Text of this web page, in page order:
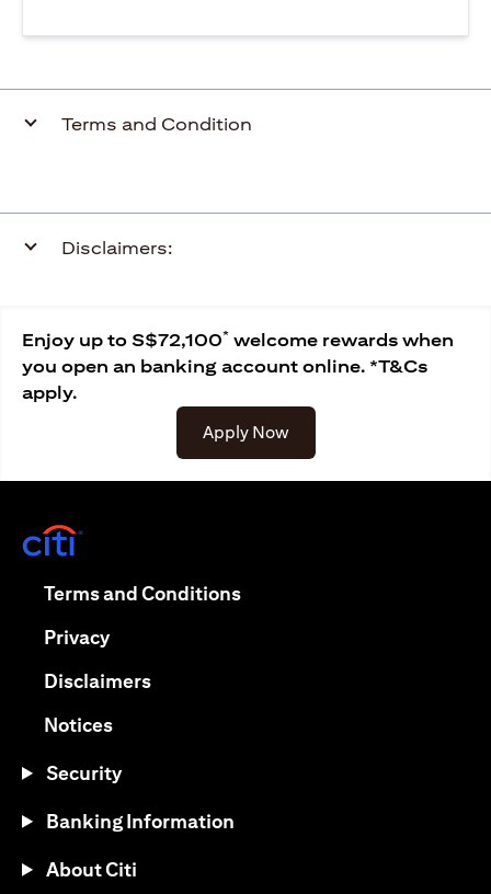
Terms and Condition
Disclaimers:
Enjoy up to S$72,100* welcome rewards when
you open an banking account online. *T&Cs
apply.
Apply Now
Terms and Conditions(opens in a new tab)
Privacy(opens in a new tab)
Disclaimers(opens in a new tab)
Notices(opens in a new tab)
Security
Banking Information
About Citi